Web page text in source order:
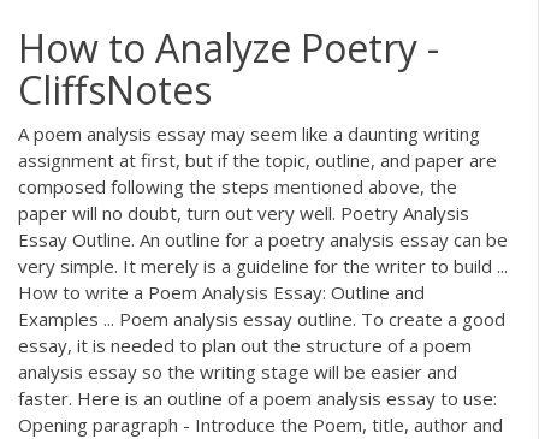
How to Analyze Poetry -
CliffsNotes
A poem analysis essay may seem like a daunting writing
assignment at first, but if the topic, outline, and paper are
composed following the steps mentioned above, the
paper will no doubt, turn out very well. Poetry Analysis
Essay Outline. An outline for a poetry analysis essay can be
very simple. It merely is a guideline for the writer to build ...
How to write a Poem Analysis Essay: Outline and
Examples ... Poem analysis essay outline. To create a good
essay, it is needed to plan out the structure of a poem
analysis essay so the writing stage will be easier and
faster. Here is an outline of a poem analysis essay to use:
Opening paragraph - Introduce the Poem, title, author and